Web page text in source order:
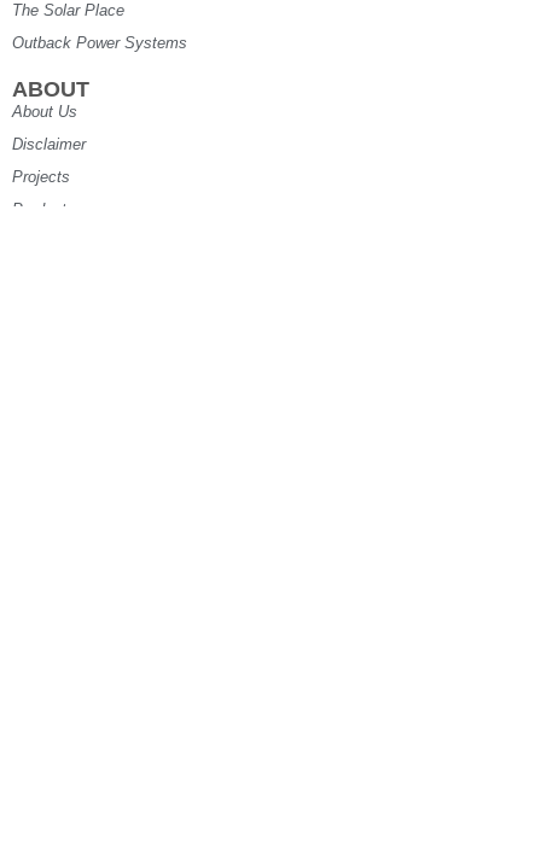
The Solar Place
Outback Power Systems
ABOUT
About Us
Disclaimer
Projects
Products